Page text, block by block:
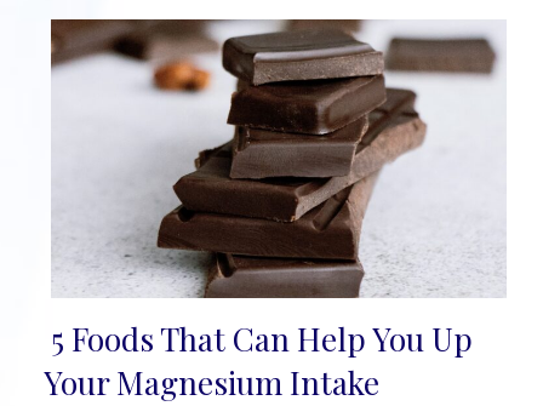
Section
5 Foods That Can Help You Up
Your Magnesium Intake